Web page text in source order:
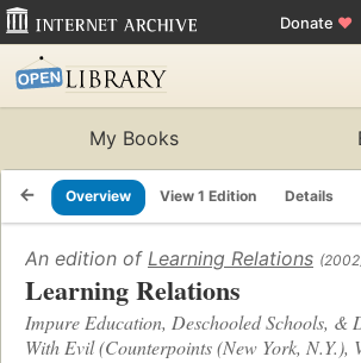
Donate ♥
My Books
Overview View 1 Edition Details
An edition of Learning Relations
Learning Relations
Impure Education, Deschooled Schools, &
With Evil (Counterpoints (New York, N.Y.),